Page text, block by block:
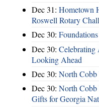
Dec 31: Hometown
Roswell Rotary
Dec 30:
Dec 30: Celebrating
Looking Ahead
Dec 30: North Cobb
Dec 30: North Cobb
Gifts for Georgia